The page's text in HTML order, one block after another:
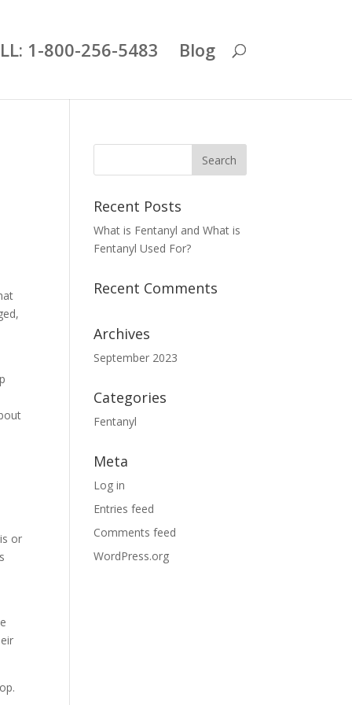
1-800-256-5483 Blog
or
Recent Posts
What is Fentanyl and What is
Fentanyl Used For?
Recent Comments
Archives
September 2023
Categories
Fentanyl
Meta
Log in
Entries feed
Comments feed
WordPress.org